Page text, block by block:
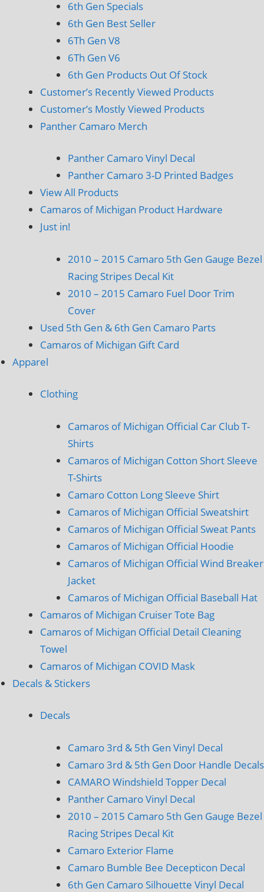
6th Gen Specials
6th Gen Best Seller
6Th Gen V8
6Th Gen V6
6th Gen Products Out Of Stock
Customer’s Recently Viewed Products
Customer’s Mostly Viewed Products
Panther Camaro Merch
Panther Camaro Vinyl Decal
Panther Camaro 3-D Printed Badges
View All Products
Camaros of Michigan Product Hardware
Just in!
2010 – 2015 Camaro 5th Gen Gauge Bezel
Racing Stripes Decal Kit
2010 – 2015 Camaro Fuel Door Trim
Cover
Used 5th Gen & 6th Gen Camaro Parts
Camaros of Michigan Gift Card
Apparel
Clothing
Camaros of Michigan Official Car Club T-
Shirts
Camaros of Michigan Cotton Short Sleeve
T-Shirts
Camaro Cotton Long Sleeve Shirt
Camaros of Michigan Official Sweatshirt
Camaros of Michigan Official Sweat Pants
Camaros of Michigan Official Hoodie
Camaros of Michigan Official Wind Breaker
Jacket
Camaros of Michigan Official Baseball Hat
Camaros of Michigan Cruiser Tote Bag
Camaros of Michigan Official Detail Cleaning
Towel
Camaros of Michigan COVID Mask
Decals & Stickers
Decals
Camaro 3rd & 5th Gen Vinyl Decal
Camaro 3rd & 5th Gen Door Handle Decals
CAMARO Windshield Topper Decal
Panther Camaro Vinyl Decal
2010 – 2015 Camaro 5th Gen Gauge Bezel
Racing Stripes Decal Kit
Camaro Exterior Flame
Camaro Bumble Bee Decepticon Decal
6th Gen Camaro Silhouette Vinyl Decal